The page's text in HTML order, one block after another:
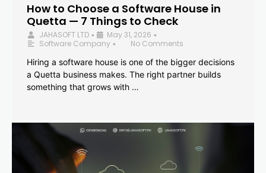
How to Choose a Software House in
Quetta — 7 Things to Check
JAHASOFT LTD • May 31, 2026 •
Software Company •
No Comments
Hiring a software house is one of the bigger decisions
a Quetta business makes. The right partner builds
something that grows with …